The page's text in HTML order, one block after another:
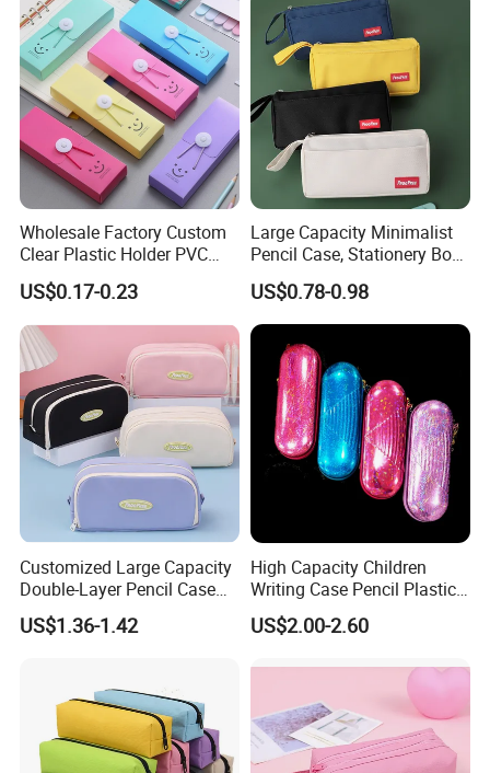
Wholesale Factory Custom
Clear Plastic Holder PVC
Pouch PP Pen Storage Bag
Cute Box Pencil Case with
Snap Button for School
Office Girl Boy Kids Gift
Stationery
US$0.17-0.23
Large Capacity Minimalist
Pencil Case, Stationery Box,
School Stationery Makeup
Bag
US$0.78-0.98
Customized Large Capacity
Double-Layer Pencil Case
Stationery Box, Student
Stationery Bag
US$1.36-1.42
High Capacity Children
Writing Case Pencil Plastic
Gift Box with Easy Grip
Handle & Loop
US$2.00-2.60